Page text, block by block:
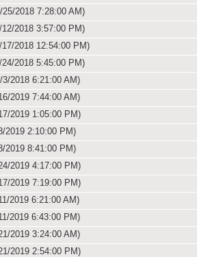
2018 7:28:00 AM)
2018 3:57:00 PM)
2018 12:54:00 PM)
2018 5:45:00 PM)
2018 6:21:00 AM)
2019 7:44:00 AM)
2019 1:05:00 PM)
2019 2:10:00 PM)
2019 8:41:00 PM)
2019 4:17:00 PM)
2019 7:19:00 PM)
2019 6:21:00 AM)
2019 6:43:00 PM)
2019 3:24:00 AM)
2019 2:54:00 PM)